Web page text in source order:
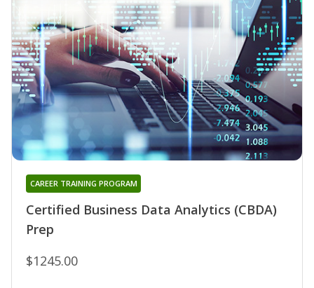
Certified Business Data Analytics (CBDA)
Prep
CAREER TRAINING PROGRAM
$1245.00